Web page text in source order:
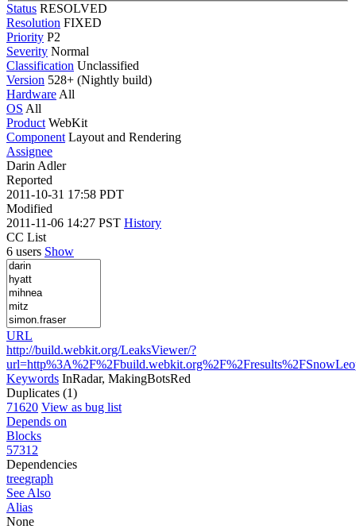
Status RESOLVED
Resolution FIXED
Priority P2
Severity Normal
Classification Unclassified
Version 528+ (Nightly build)
Hardware All
OS All
Product WebKit
Component Layout and Rendering
Assignee
Darin Adler
Reported
2011-10-31 17:58 PDT
Modified
2011-11-06 14:27 PST History
CC List
6 users Show
URL
http://build.webkit.org/LeaksViewer/?
Keywords InRadar, MakingBotsRed
Duplicates (1)
71620 View as bug list
Depends on
Blocks
57312
Dependencies
treegraph
See Also
Alias
None